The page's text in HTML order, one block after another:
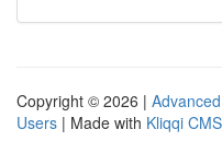
Copyright © 2026 |
Users | Made with Kliqqi CMS